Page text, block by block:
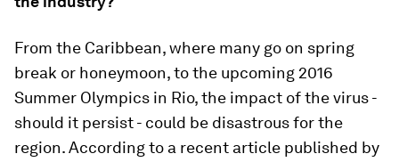
From the Caribbean, where many go on spring
break or honeymoon, to the upcoming 2016
Summer Olympics in Rio, the impact of the virus -
should it persist - could be disastrous for the
region. According to a recent article published by